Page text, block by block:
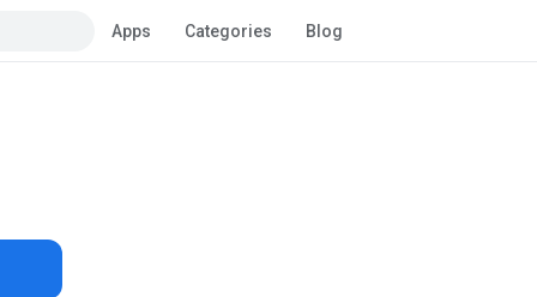
Apps Categories Blog